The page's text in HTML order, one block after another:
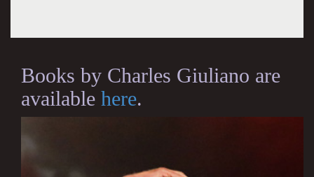
Books by Charles Giuliano are
available here.